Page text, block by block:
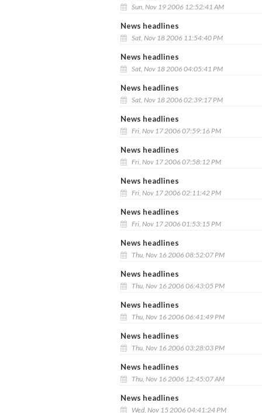
Sun, Nov 19 2006 12:52:41 AM
News headlines
Sat, Nov 18 2006 11:54:40 PM
News headlines
Sat, Nov 18 2006 04:05:41 PM
News headlines
Sat, Nov 18 2006 02:39:17 PM
News headlines
Fri, Nov 17 2006 07:59:16 PM
News headlines
Fri, Nov 17 2006 07:58:12 PM
News headlines
Fri, Nov 17 2006 02:11:42 PM
News headlines
Fri, Nov 17 2006 01:53:15 PM
News headlines
Thu, Nov 16 2006 08:52:07 PM
News headlines
Thu, Nov 16 2006 06:43:05 PM
News headlines
Thu, Nov 16 2006 06:41:49 PM
News headlines
Thu, Nov 16 2006 03:28:03 PM
News headlines
Thu, Nov 16 2006 12:45:07 AM
News headlines
Wed, Nov 15 2006 04:41:24 PM